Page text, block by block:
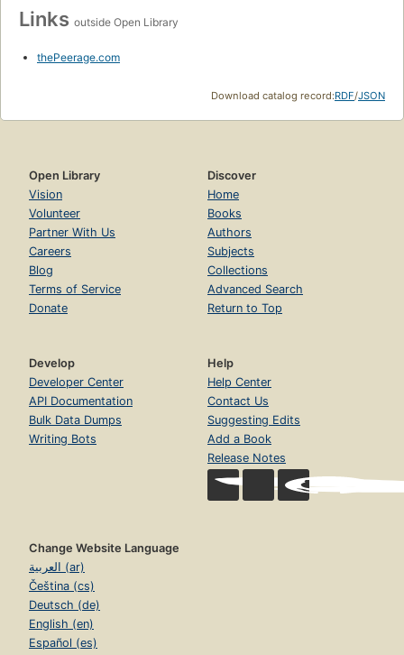
Links outside Open Library
thePeerage.com
Download catalog record:RDF/JSON
Open Library
Vision
Volunteer
Partner With Us
Careers
Blog
Terms of Service
Donate
Discover
Home
Books
Authors
Subjects
Collections
Advanced Search
Return to Top
Develop
Developer Center
API Documentation
Bulk Data Dumps
Writing Bots
Help
Help Center
Contact Us
Suggesting Edits
Add a Book
Release Notes
Change Website Language
العربية (ar)
Čeština (cs)
Deutsch (de)
English (en)
Español (es)